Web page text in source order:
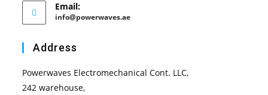
Email:
info@powerwaves.ae
Address
Powerwaves Electromechanical Cont. LLC,
242 warehouse,